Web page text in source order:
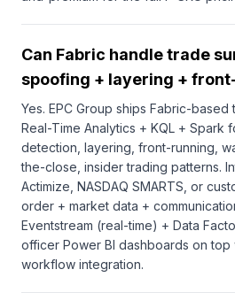
Can Fabric handle trade
spoofing + layering +
Yes. EPC Group ships Fabric-
Real-Time Analytics + KQL + Spark
detection, layering, front-running,
the-close, insider trading patterns.
Actimize, NASDAQ SMARTS, or
order + market data +
Eventstream (real-time) + Data
officer Power BI dashboards on top
workflow integration.